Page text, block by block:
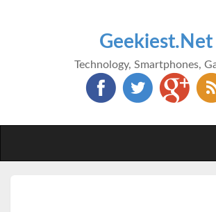
Geekiest.Net
Technology, Smartphones,